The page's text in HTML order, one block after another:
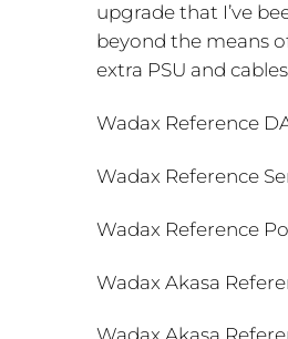
upgrade that I’ve
beyond the means
extra PSU and
Wadax Reference
Wadax Reference
Wadax Reference
Wadax Akasa